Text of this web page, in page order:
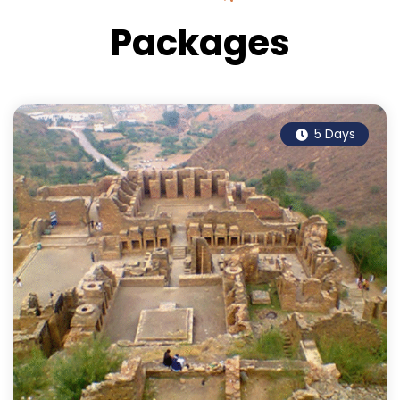
Packages
5 Days